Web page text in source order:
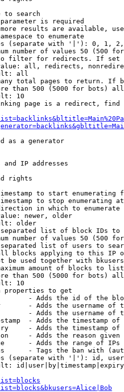
to search
is required
results are available,
to enumerate
(separate with '|'): 0, 1,
number of values 50 (500
filter for redirects. If
all, redirects,
all
total pages to return. If
than 500 (5000 for bots)
10
page is a redirect,
as a generator
IP addresses
rights
to start enumerating
to stop enumerating at
in which to enumerate
newer, older
older
list of block IDs to
number of values 50 (500
list of users to
blocks applying to this IP
be used together with
amount of blocks to list
than 500 (5000 for bots)
10
properties to get
- Adds the id of the
- Adds the username of
- Adds the username of
- Adds the timestamp of
- Adds the timestamp of
- Adds the reason given
- Adds the range of IPs
- Tags the ban with
(separate with '|'): id,